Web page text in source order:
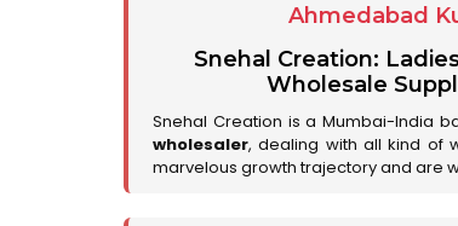
Ahmedabad
Snehal Creation:
Wholesale
Snehal Creation is a Mumbai-India
wholesaler, dealing with all kind of
marvelous growth trajectory and are